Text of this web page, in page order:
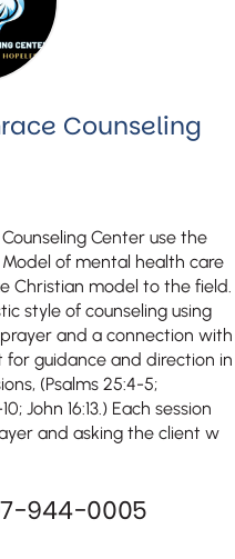
Counseling
Center use the
of mental health care
Christian model to the field.
style of counseling using
and a connection with
for guidance and direction in
(Psalms 25:4-5;
John 16:13.) Each session
and asking the client w
944-0005